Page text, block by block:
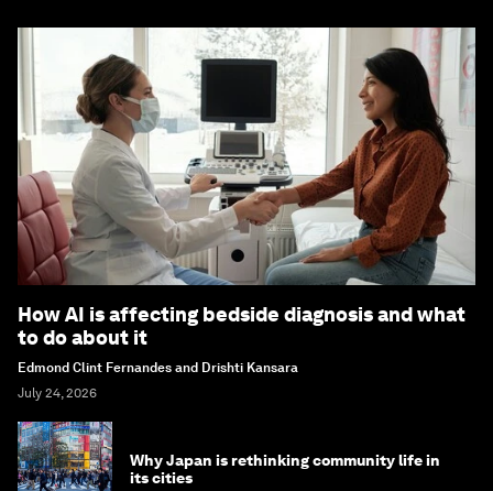
How AI is affecting bedside diagnosis and what
to do about it
Edmond Clint Fernandes and Drishti Kansara
July 24, 2026
Why Japan is rethinking community life in
its cities